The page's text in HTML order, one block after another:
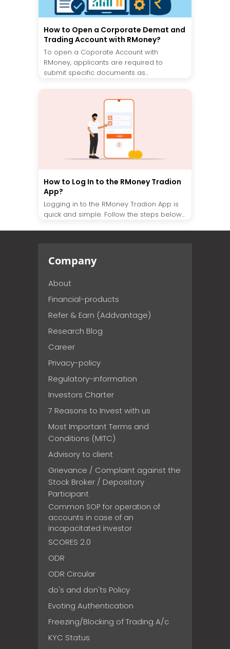
How to Open a Corporate Demat and
Trading Account with RMoney?
To open a Coporate Account with
RMoney, applicants are required to
submit specific documents as...
How to Log In to the RMoney Tradion
App?
Logging in to the RMoney Tradion App is
quick and simple. Follow the steps below...
Company
About
Financial-products
Refer & Earn (Addvantage)
Research Blog
Career
Privacy-policy
Regulatory-information
Investors Charter
7 Reasons to Invest with us
Most Important Terms and
Conditions (MITC)
Advisory to client
Grievance / Complaint against the
Stock Broker / Depository
Participant
Common SOP for operation of
accounts in case of an
incapacitated investor
SCORES 2.0
ODR
ODR Circular
do's and don'ts Policy
Evoting Authentication
Freezing/Blocking of Trading A/c
KYC Status